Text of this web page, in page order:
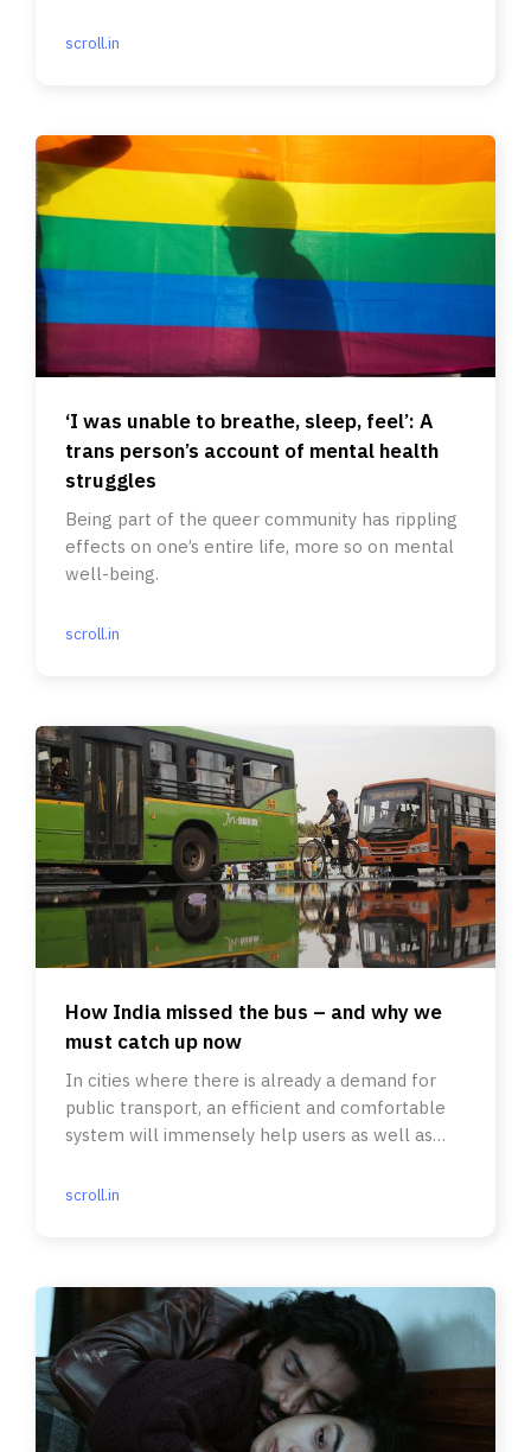
scroll.in
‘I was unable to breathe, sleep, feel’: A
trans person’s account of mental health
struggles
Being part of the queer community has rippling
effects on one’s entire life, more so on mental
well-being.
scroll.in
How India missed the bus – and why we
must catch up now
In cities where there is already a demand for
public transport, an efficient and comfortable
system will immensely help users as well as
scroll.in